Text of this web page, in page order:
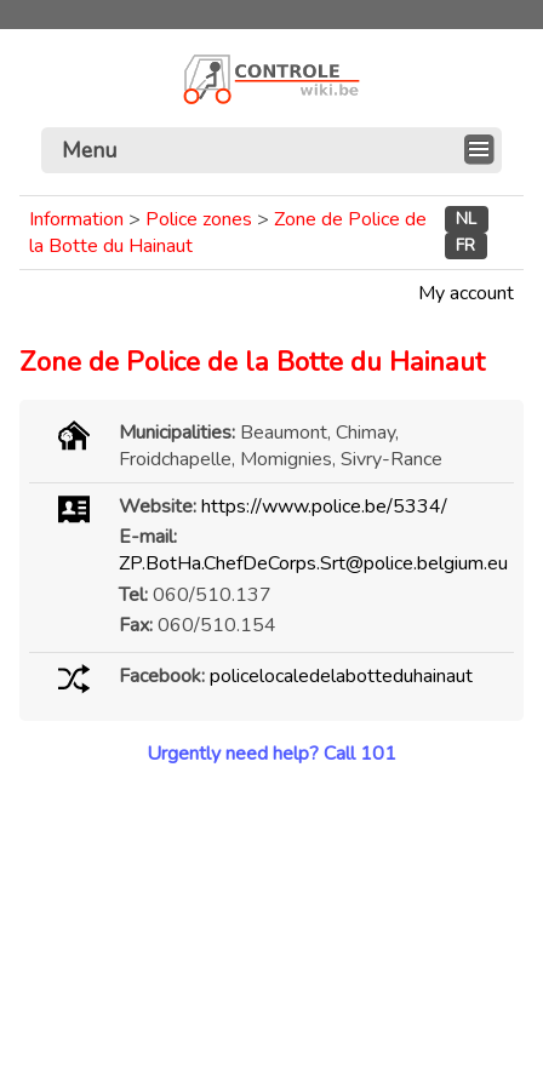
Menu
Information > Police zones > Zone de Police de
la Botte du Hainaut
NL
FR
My account
Zone de Police de la Botte du Hainaut
Municipalities: Beaumont, Chimay,
Froidchapelle, Momignies, Sivry-Rance
Website:https://www.police.be/5334/
E-mail:
ZP.BotHa.ChefDeCorps.Srt@police.belgium.eu
Tel:060/510.137
Fax:060/510.154
Facebook: policelocaledelabotteduhainaut
Urgently need help? Call 101